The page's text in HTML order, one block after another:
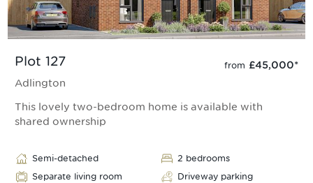
Plot 127 from £45,000*
Adlington
This lovely two-bedroom home is available with
shared ownership
Semi-detached
2 bedrooms
Separate living room
Driveway parking